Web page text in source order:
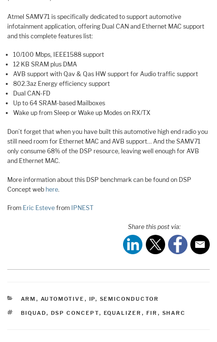
Atmel SAMV71 is specifically dedicated to support automotive
infotainment application, offering Dual CAN and Ethernet MAC support
and this complete features list:
10/100 Mbps, IEEE1588 support
12 KB SRAM plus DMA
AVB support with Qav & Qas HW support for Audio traffic support
802.3az Energy efficiency support
Dual CAN-FD
Up to 64 SRAM-based Mailboxes
Wake up from Sleep or Wake up Modes on RX/TX
Don’t forget that when you have built this automotive high end radio you
still need room for Ethernet MAC and AVB support… And the SAMV71
only consume 68% of the DSP resource, leaving well enough for AVB
and Ethernet MAC.
More information about this DSP benchmark can be found on DSP
Concept web here.
From Eric Esteve from IPNEST
Share this post via:
CATEGORIES
ARM , AUTOMOTIVE , IP, SEMICONDUCTOR
TAGS
BIQUAD, DSP CONCEPT, EQUALIZER , FIR , SHARC